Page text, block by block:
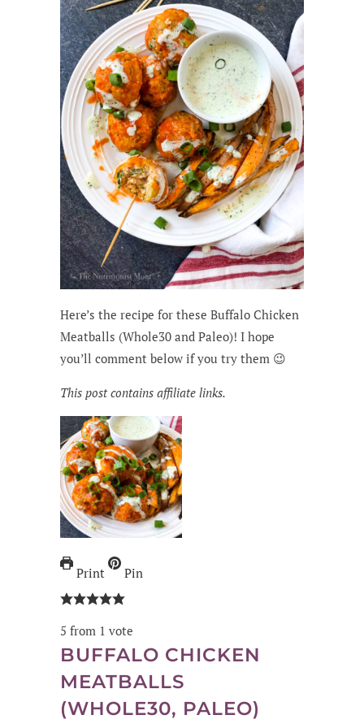
Here’s the recipe for these Buffalo Chicken
Meatballs (Whole30 and Paleo)! I hope
you’ll comment below if you try them 😉
This post contains affiliate links.
Print Pin
5 from 1 vote
BUFFALO CHICKEN
MEATBALLS
(WHOLE30, PALEO)